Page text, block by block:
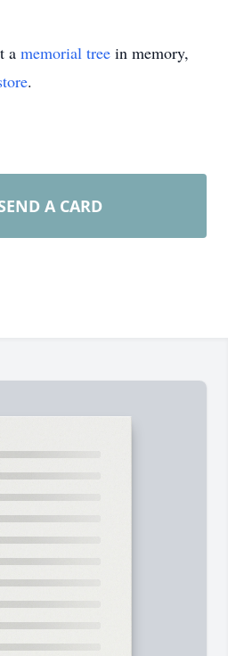
a memorial tree in memory,
.
A CARD